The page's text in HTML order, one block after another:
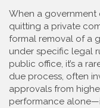
When a government
quitting a private
formal removal of a
under specific legal
public office, it’s a
due process, often
approvals from
performance